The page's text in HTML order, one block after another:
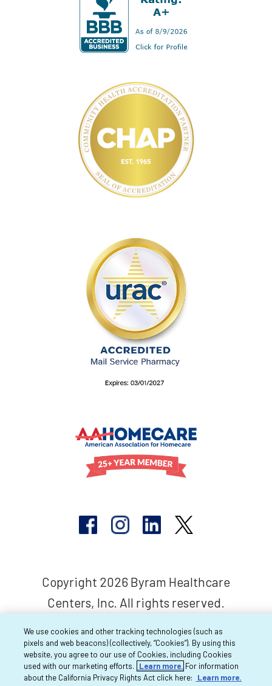
Copyright 2026 Byram Healthcare
Centers, Inc. All rights reserved.
We use cookies and other tracking technologies (such as
pixels and web beacons) (collectively, “Cookies”). By using this
website, you agree to our use of Cookies, including Cookies
used with our marketing efforts.
Learn more. For information
about the California Privacy Rights Act click here:
Learn more.